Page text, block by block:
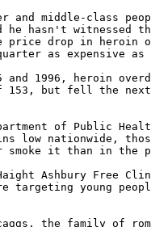
and middle-class
hasn't witnessed
price drop in heroin
as expensive
and 1996, heroin
153, but fell the next
of Public
low nationwide,
smoke it than in the
Ashbury Free
targeting young
the family of